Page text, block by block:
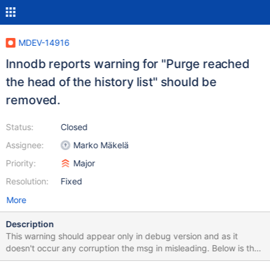
MDEV-14916
Innodb reports warning for "Purge reached
the head of the history list" should be
removed.
Status:
Assignee:
Priority:
Resolution:
Closed
Marko Mäkelä
Major
Fixed
More
Description
This warning should appear only in debug version and as it
doesn't occur any corruption the msg in misleading. Below is the
test case. As the history list length limit is 2000000, we have